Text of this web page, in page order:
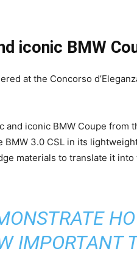
iconic BMW
at the Concorso
and iconic BMW Coupe from
3.0 CSL in its
materials to translate it
IMPORTANT